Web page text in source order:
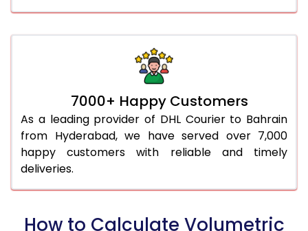
7000+ Happy Customers
As a leading provider of DHL Courier to Bahrain
from Hyderabad, we have served over 7,000
happy customers with reliable and timely
deliveries.
How to Calculate Volumetric